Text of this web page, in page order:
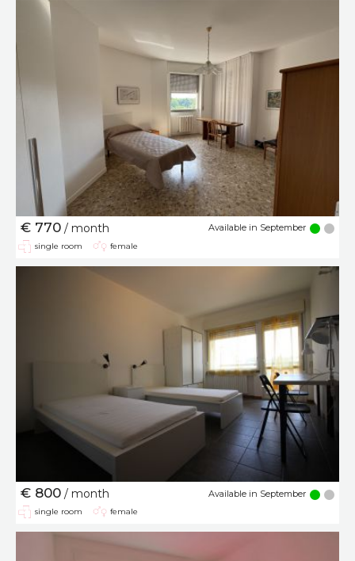
€ 770 / month Available in September
single room female
€ 800 / month Available in September
single room female